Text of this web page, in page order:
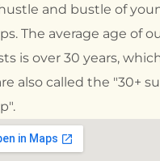
and bustle of
The average age of
is over 30 years,
also called the "30+